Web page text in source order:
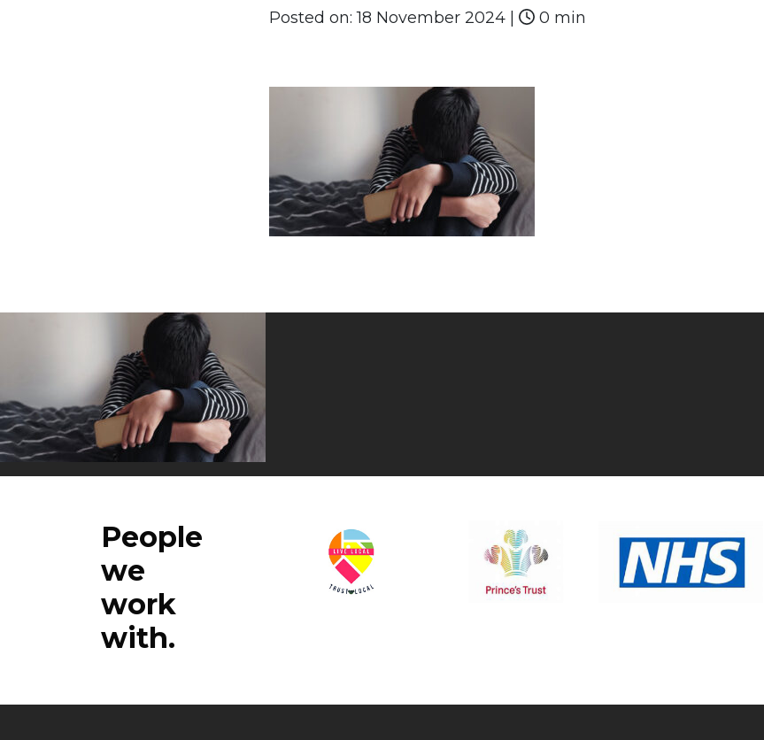
Posted on:18 November 2024 0 min
People
we
work
with.